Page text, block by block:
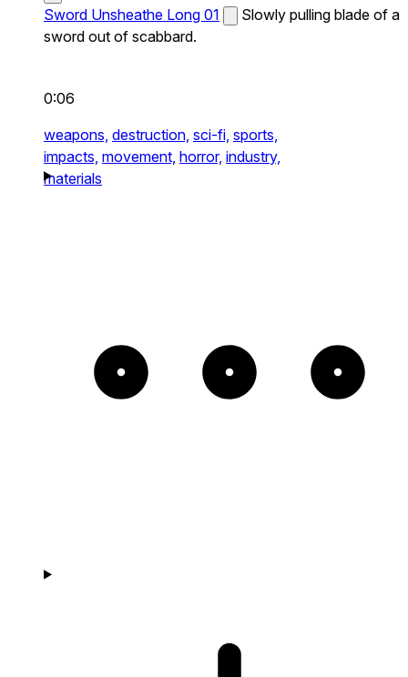
Sword Unsheathe Long 01
Slowly pulling blade of a
sword out of scabbard.
0:06
weapons, destruction, sci-fi, sports,
impacts, movement, horror, industry,
materials